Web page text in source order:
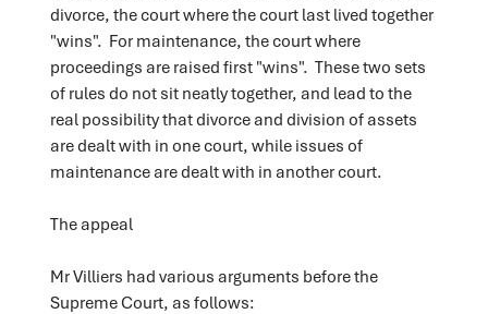
divorce, the court where the court last lived together
"wins". For maintenance, the court where
proceedings are raised first "wins". These two sets
of rules do not sit neatly together, and lead to the
real possibility that divorce and division of assets
are dealt with in one court, while issues of
maintenance are dealt with in another court.
The appeal
Mr Villiers had various arguments before the
Supreme Court, as follows: